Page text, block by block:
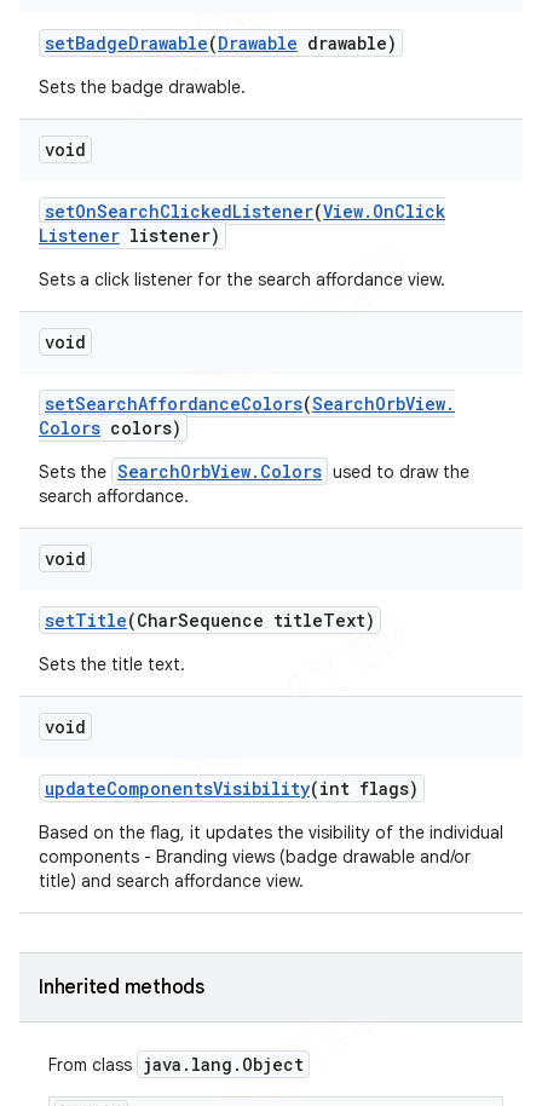
setBadgeDrawable(Drawable drawable)
Sets the badge drawable.
void
setOnSearchClickedListener(View. OnClick
Listener listener)
Sets a click listener for the search affordance view.
void
setSearchAffordanceColors(SearchOrbView.
Colors colors)
Sets the SearchOrbView.Colors used to draw the
search affordance.
void
setTitle(CharSequence titleText)
Sets the title text.
void
updateComponentsVisibility(int flags)
Based on the flag, it updates the visibility of the individual
components - Branding views (badge drawable and/or
title) and search affordance view.
Inherited methods
From class java . lang . Object